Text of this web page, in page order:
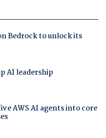
Bedrock to unlock its
AI leadership
AWS AI agents into core